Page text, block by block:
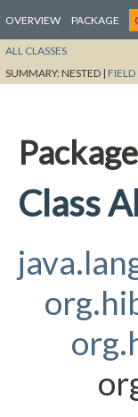
OVERVIEW PACKAGE
ALL CLASSES
SUMMARY:NESTED | FIELD
Package
Class